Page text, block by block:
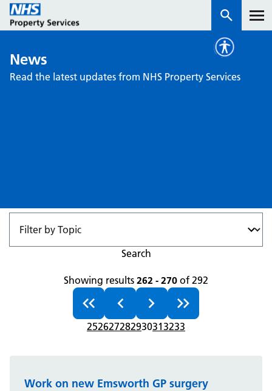
Services
Properties
NHS Open Space
News
Read the latest updates from NHS Property Services
Search
Showing results 262 - 270 of 292
252627282930313233
Work on new Emsworth GP surgery